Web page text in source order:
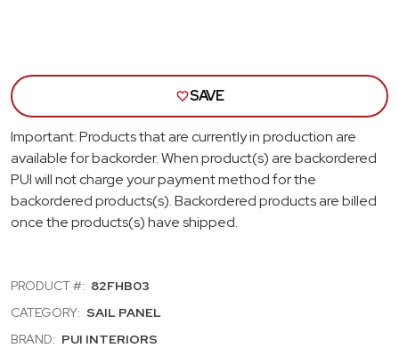
SAVE
Important: Products that are currently in production are
available for backorder. When product(s) are backordered
PUI will not charge your payment method for the
backordered products(s). Backordered products are billed
once the products(s) have shipped.
PRODUCT #: 82FHB03
CATEGORY: SAIL PANEL
BRAND: PUI INTERIORS